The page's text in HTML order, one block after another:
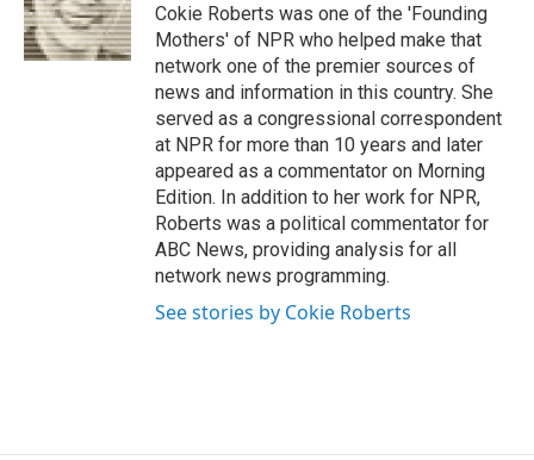
Cokie Roberts was one of the 'Founding
Mothers' of NPR who helped make that
network one of the premier sources of
news and information in this country. She
served as a congressional correspondent
at NPR for more than 10 years and later
appeared as a commentator on Morning
Edition. In addition to her work for NPR,
Roberts was a political commentator for
ABC News, providing analysis for all
network news programming.
See stories by Cokie Roberts